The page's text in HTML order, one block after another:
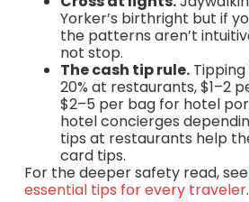
Yorker’s birthright but if
the patterns aren’t
not stop.
The cash tip rule.Tipping
20% at restaurants, $1–2
$2–5 per bag for hotel
hotel concierges
tips at restaurants help
card tips.
For the deeper safety read, see
essential tips for every traveler.